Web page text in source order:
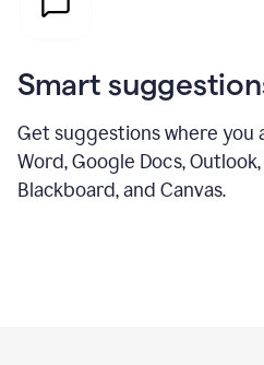
Smart
Get suggestions where you
Word, Google Docs, Outlook,
Blackboard, and Canvas.